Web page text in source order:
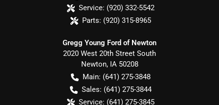
Service: (920) 332-5542
Parts: (920) 315-8965
Gregg Young Ford of Newton
2020 West 20th Street South
Newton, IA 50208
Main: (641) 275-3848
Sales: (641) 275-3844
Service: (641) 275-3845